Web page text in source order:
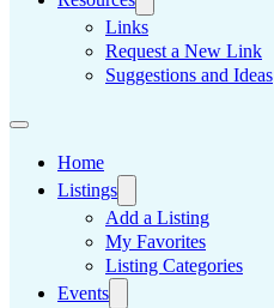
Links
Request a New Link
Suggestions and Ideas
Home
Listings
Add a Listing
My Favorites
Listing Categories
Events